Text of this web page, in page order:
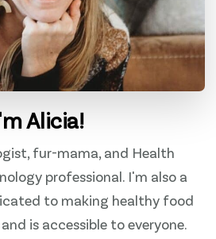
Alicia!
fur-mama, and Health
professional. I'm also a
to making healthy food
is accessible to everyone.